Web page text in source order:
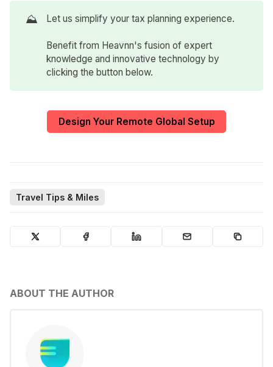
⛰️ Let us simplify your tax planning experience.
Benefit from Heavnn's fusion of expert
knowledge and innovative technology by
clicking the button below.
Design Your Remote Global Setup
Travel Tips & Miles
ABOUT THE AUTHOR